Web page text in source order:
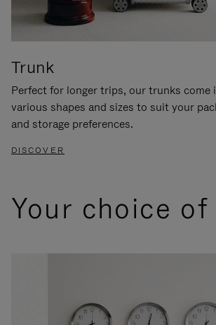
Trunk
Perfect for longer trips, our trunks come
various shapes and sizes to suit your
and storage preferences.
DISCOVER
Your choice